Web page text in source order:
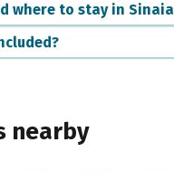
where to stay in Sinaia
nearby